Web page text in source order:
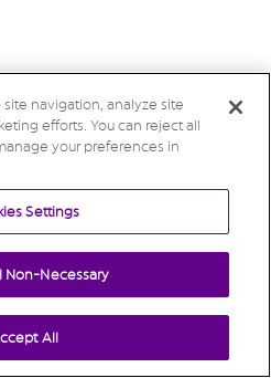
navigation, analyze site
efforts. You can reject all
your preferences in
Settings
Non-Necessary
All